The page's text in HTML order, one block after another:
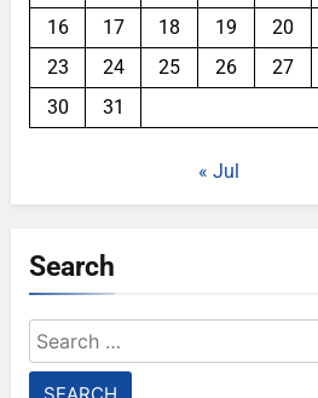
16
17 18 19 20
23
24 25 26 27
30
31
« Jul
Search
Search
for: